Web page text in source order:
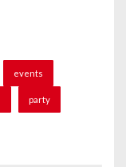
events
party